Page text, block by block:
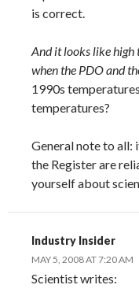
is correct.
And it looks like high
when the PDO and
1990s
temperatures?
General note to
the Register are
yourself about
Industry Insider
MAY 5, 2008 AT 7:20 AM
Scientist writes: